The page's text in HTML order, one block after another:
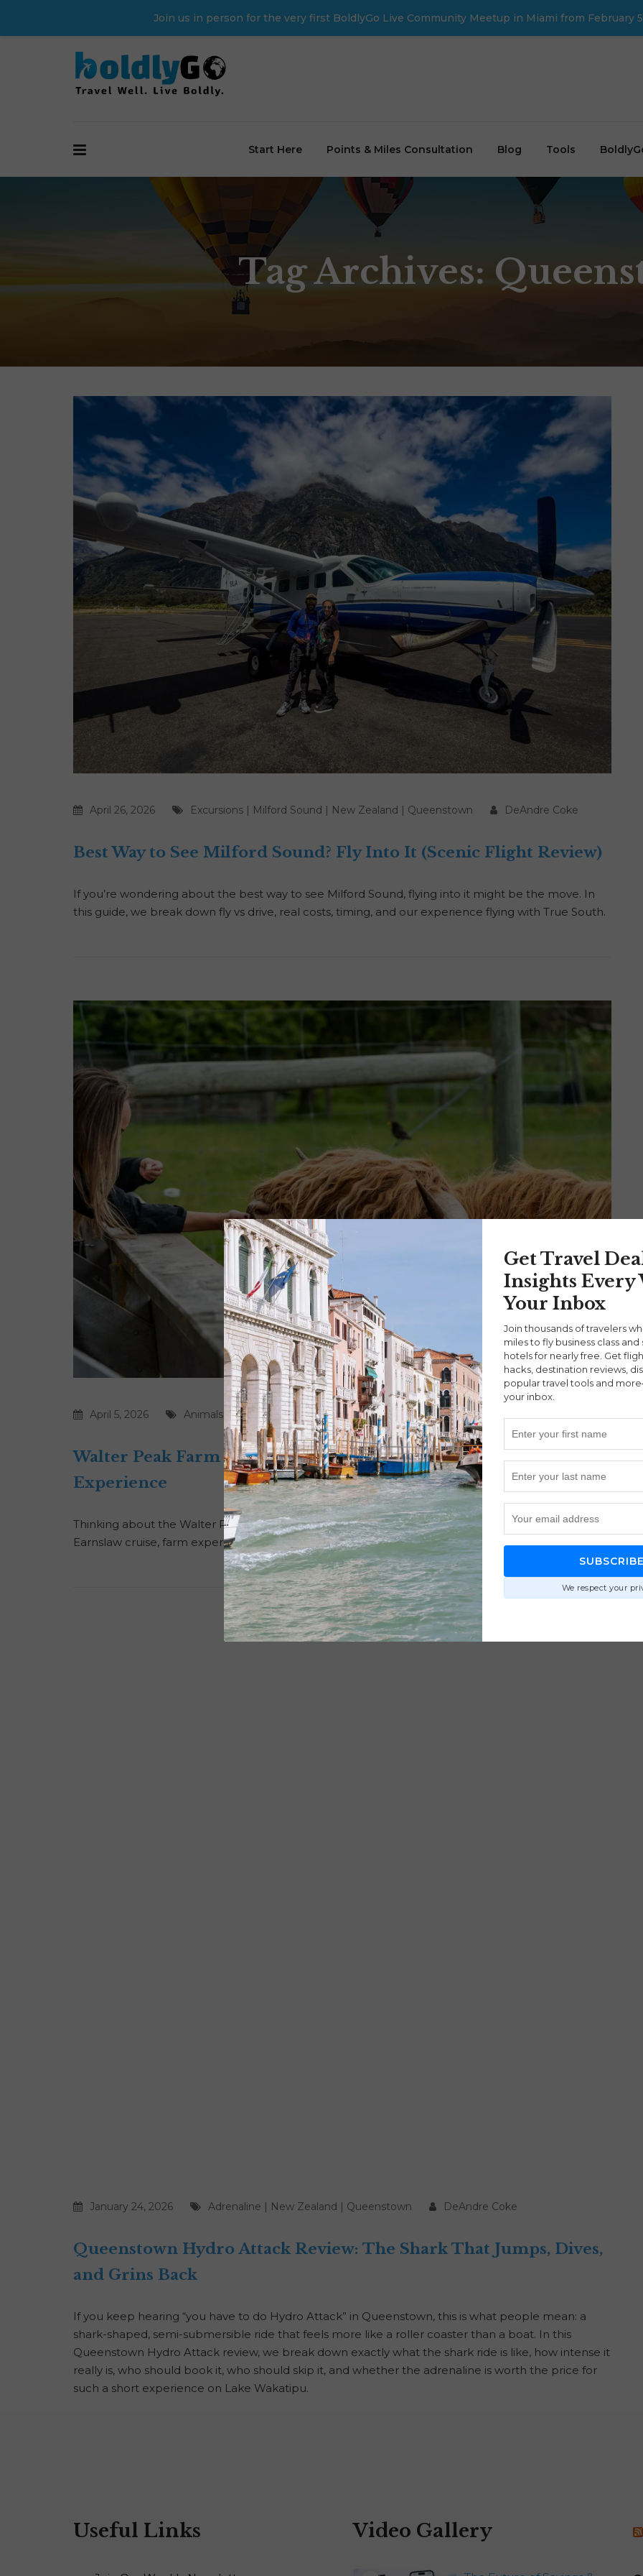
Join us in person for the very first BoldlyGo Live Community Meetup in Miami from February
Start Here Points & Miles Consultation Blog Tools
Tag Archives:
April 26, 2026 Excursions | Milford Sound | New Zealand | Queenstown DeAndre Coke
Best Way to See Milford Sound? Fly Into It (Scenic Flight Review)
If you’re wondering about the best way to see Milford Sound, flying into it might be the move. In
this guide, we break down fly vs drive, real costs, timing, and our experience flying with True South.
April 5, 2026 Animals |Farms| New Zealand| Queenstown|Ships
Walter Peak Farm Tour Review & TSS Earnslaw Cruise
Experience
Thinking about the Walter Peak Farm Tour in Queenstown? Here’s our full review of the TSS
Earnslaw cruise, farm experience, high tea, and whether it’s actually worth it.
January 24, 2026 Adrenaline | New Zealand | Queenstown DeAndre Coke
Queenstown Hydro Attack Review: The Shark That Jumps, Dives,
and Grins Back
If you keep hearing “you have to do Hydro Attack” in Queenstown, this is what people mean: a
shark-shaped, semi-submersible ride that feels more like a roller coaster than a boat. In this
Queenstown Hydro Attack review, we break down exactly what the shark ride is like, how intense it
really is, who should book it, who should skip it, and whether the adrenaline is worth the price for
such a short experience on Lake Wakatipu.
Useful Links Video Gallery
Get Travel
Insights Every
Your Inbox
Join thousands of travelers
miles to fly business class and
hotels for nearly free. Get
hacks, destination reviews,
popular travel tools and
your inbox.
SUBSCRIBE
We respect your